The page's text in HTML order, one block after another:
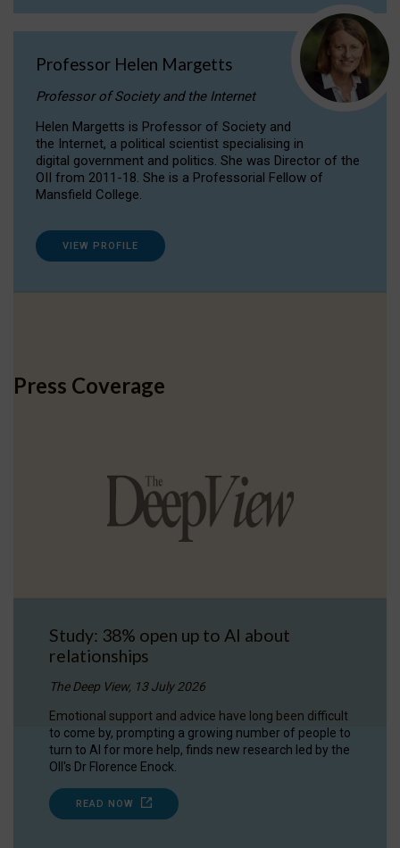
Professor Helen Margetts
Professor of Society and the Internet
Helen Margetts is Professor of Society and
the Internet, a political scientist specialising in
digital government and politics. She was Director of the
OII from 2011-18. She is a Professorial Fellow of
Mansfield College.
VIEW PROFILE
Press Coverage
Study: 38% open up to AI about
relationships
The Deep View, 13 July 2026
Emotional support and advice have long been difficult
to come by, prompting a growing number of people to
turn to AI for more help, finds new research led by the
OII's Dr Florence Enock.
READ NOW